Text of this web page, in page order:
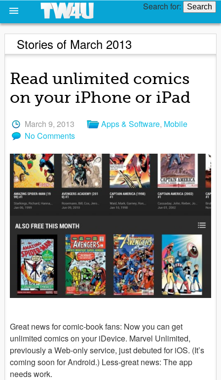
Search for:
Stories of March 2013
Read unlimited comics
on your iPhone or iPad
March 9, 2013 Apps & Software, Mobile
No Comments
Great news for comic-book fans: Now you can get
unlimited comics on your iDevice. Marvel Unlimited,
previously a Web-only service, just debuted for iOS. (It’s
coming soon for Android.) Less-great news: The app
needs work.